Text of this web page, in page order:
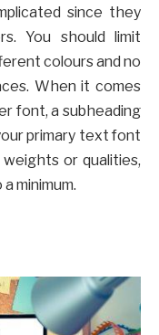
since they
You should limit
colours and no
When it comes
font, a subheading
primary text font
or qualities,
minimum.